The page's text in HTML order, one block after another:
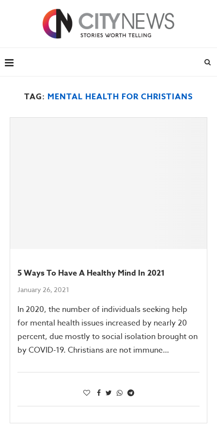
TAG: MENTAL HEALTH FOR CHRISTIANS
5 Ways To Have A Healthy Mind In 2021
January 26, 2021
In 2020, the number of individuals seeking help
for mental health issues increased by nearly 20
percent, due mostly to social isolation brought on
by COVID-19. Christians are not immune…